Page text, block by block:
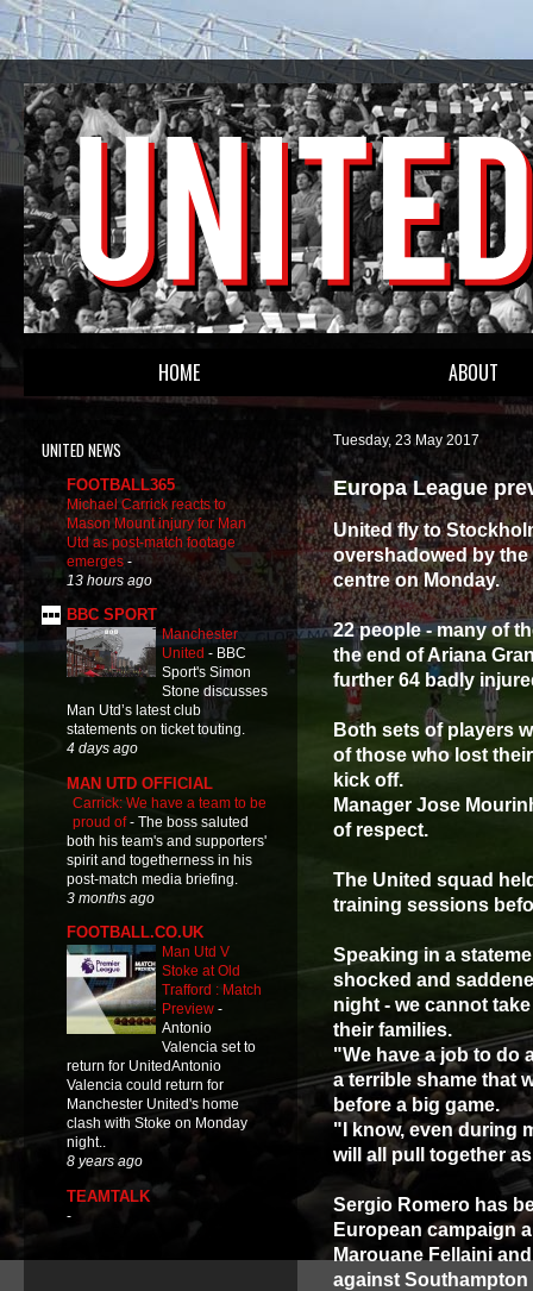
HOME ABOUT
Tuesday, 23 May 2017
Europa League
United fly to
overshadowed by
centre on Monday.
22 people - many of
the end of Ariana
further 64 badly
Both sets of players
of those who lost
kick off.
Manager Jose
of respect.
The United squad
training sessions
Speaking in a
shocked and
night - we cannot
their families.
"We have a job to do
a terrible shame that
before a big game.
"I know, even during
will all pull together
Sergio Romero has
European campaign
Marouane Fellaini
against
UNITED NEWS
FOOTBALL365
Michael Carrick reacts to
Mason Mount injury for Man
Utd as post-match footage
emerges -
13 hours ago
BBC SPORT
Manchester
United - BBC
Sport's Simon
Stone discusses
Man Utd’s latest club
statements on ticket touting.
4 days ago
MAN UTD OFFICIAL
Carrick: We have a team to be
proud of- The boss saluted
both his team's and supporters'
spirit and togetherness in his
post-match media briefing.
3 months ago
FOOTBALL.CO.UK
Man Utd V
Stoke at Old
Trafford : Match
Preview -
Antonio
Valencia set to
return for UnitedAntonio
Valencia could return for
Manchester United's home
clash with Stoke on Monday
night..
8 years ago
TEAMTALK
-